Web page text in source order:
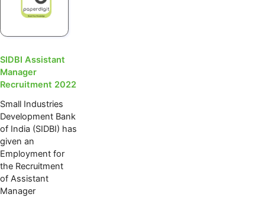
SIDBI Assistant
Manager
Recruitment 2022
Small Industries
Development Bank
of India (SIDBI) has
given an
Employment for
the Recruitment
of Assistant
Manager